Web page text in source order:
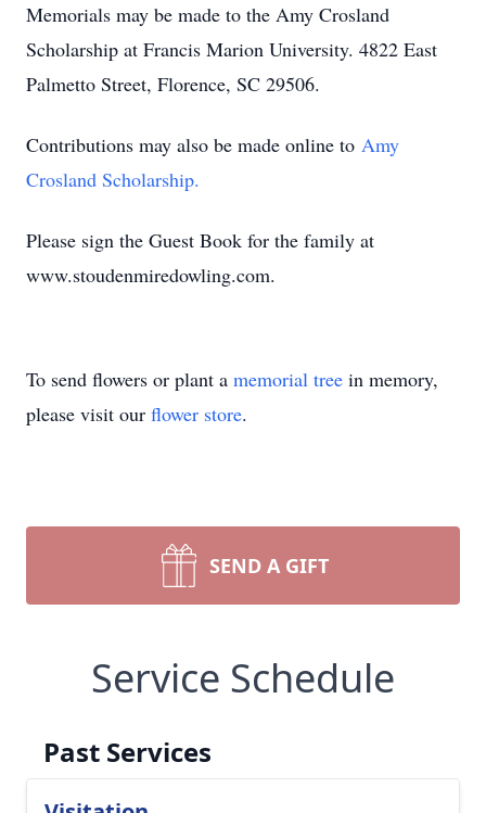
Memorials may be made to the Amy Crosland
Scholarship at Francis Marion University. 4822 East
Palmetto Street, Florence, SC 29506.
Contributions may also be made online to Amy
Crosland Scholarship.
Please sign the Guest Book for the family at
www.stoudenmiredowling.com.
To send flowers or plant a memorial tree in memory,
please visit our flower store.
SEND A GIFT
Service Schedule
Past Services